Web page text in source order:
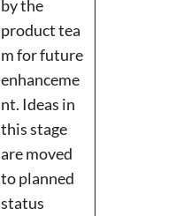
by the
product tea
m for future
enhanceme
nt. Ideas in
this stage
are moved
to planned
status